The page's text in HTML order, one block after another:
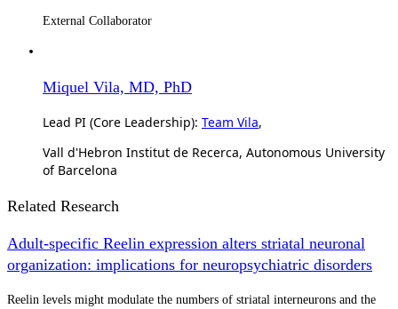
External Collaborator
Miquel Vila, MD, PhD
Lead PI (Core Leadership): Team Vila,
Vall d'Hebron Institut de Recerca, Autonomous University
of Barcelona
Related Research
Adult-specific Reelin expression alters striatal neuronal
organization: implications for neuropsychiatric disorders
Reelin levels might modulate the numbers of striatal interneurons and the